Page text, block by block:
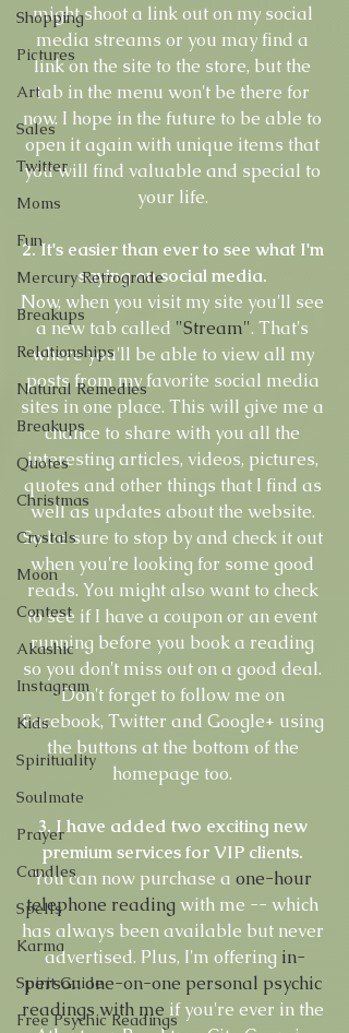
Shopping
Pictures
Art
Sales
Twitter
Moms
Fun
Mercury Retrograde
Breakups
Relationships
Natural Remedies
Breakups
Quotes
Christmas
Crystals
Moon
Contest
Akashic
Instagram
Kids
Spirituality
Soulmate
Prayer
Candles
Spells
Karma
Spirit Guide
Free Psychic Readings
might shoot a link out on my social
media streams or you may find a
link on the site to the store, but the
tab in the menu won't be there for
now. I hope in the future to be able to
open it again with unique items that
you will find valuable and special to
your life.
2. It's easier than ever to see what I'm
saying on social media.
Now, when you visit my site you'll see
a new tab called "Stream". That's
where you'll be able to view all my
posts from my favorite social media
sites in one place. This will give me a
chance to share with you all the
interesting articles, videos, pictures,
quotes and other things that I find as
well as updates about the website.
So be sure to stop by and check it out
when you're looking for some good
reads. You might also want to check
to see if I have a coupon or an event
running before you book a reading
so you don't miss out on a good deal.
Don't forget to follow me on
Facebook, Twitter and Google+ using
the buttons at the bottom of the
homepage too.
3. I have added two exciting new
premium services for VIP clients.
You can now purchase a one-hour
telephone reading with me -- which
has always been available but never
advertised. Plus, I'm offering in-
person one-on-one personal psychic
readings with me if you're ever in the